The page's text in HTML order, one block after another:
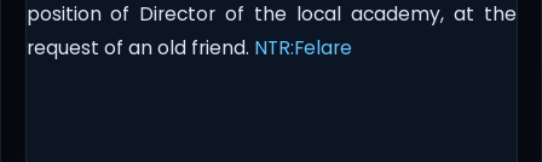
position of Director of the local academy, at the
request of an old friend. NTR:Felare